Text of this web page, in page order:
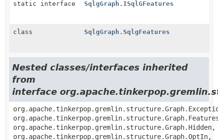
static interface
SqlgGraph.ISqlGFeatures
class SqlgGraph.SqlgFeatures
Nested classes/interfaces inherited
from
interface
org.apache.tinkerpop.gremlin.structure.Graph.Hidden,
org.apache.tinkerpop.gremlin.structure.Graph.OptIn,